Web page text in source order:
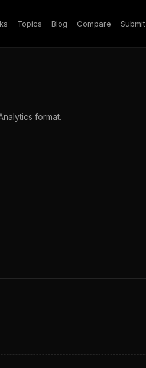
Topics Blog Compare Submit
format.